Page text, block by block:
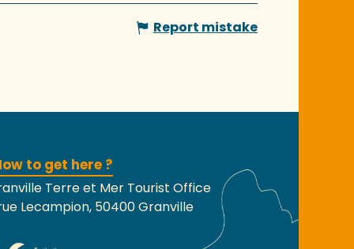
Report mistake
to get here ?
Terre et Mer Tourist Office
Lecampion, 50400 Granville